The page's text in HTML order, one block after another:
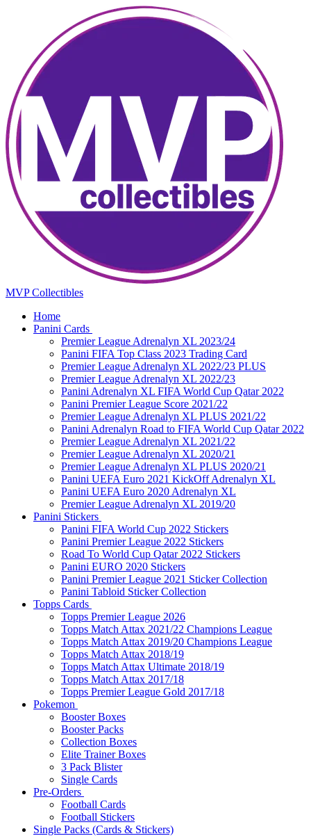
MVP Collectibles
Home
Panini Cards
Premier League Adrenalyn XL 2023/24
Panini FIFA Top Class 2023 Trading Card
Premier League Adrenalyn XL 2022/23 PLUS
Premier League Adrenalyn XL 2022/23
Panini Adrenalyn XL FIFA World Cup Qatar 2022
Panini Premier League Score 2021/22
Premier League Adrenalyn XL PLUS 2021/22
Panini Adrenalyn Road to FIFA World Cup Qatar 2022
Premier League Adrenalyn XL 2021/22
Premier League Adrenalyn XL 2020/21
Premier League Adrenalyn XL PLUS 2020/21
Panini UEFA Euro 2021 KickOff Adrenalyn XL
Panini UEFA Euro 2020 Adrenalyn XL
Premier League Adrenalyn XL 2019/20
Panini Stickers
Panini FIFA World Cup 2022 Stickers
Panini Premier League 2022 Stickers
Road To World Cup Qatar 2022 Stickers
Panini EURO 2020 Stickers
Panini Premier League 2021 Sticker Collection
Panini Tabloid Sticker Collection
Topps Cards
Topps Premier League 2026
Topps Match Attax 2021/22 Champions League
Topps Match Attax 2019/20 Champions League
Topps Match Attax 2018/19
Topps Match Attax Ultimate 2018/19
Topps Match Attax 2017/18
Topps Premier League Gold 2017/18
Pokemon
Booster Boxes
Booster Packs
Collection Boxes
Elite Trainer Boxes
3 Pack Blister
Single Cards
Pre-Orders
Football Cards
Football Stickers
Single Packs (Cards & Stickers)